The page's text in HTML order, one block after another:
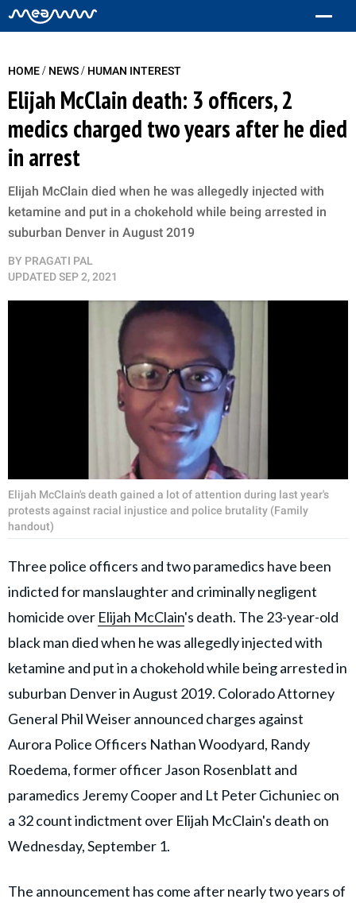
HOME/ NEWS/ HUMAN INTEREST
Elijah McClain death: 3 officers, 2
medics charged two years after he died
in arrest
Elijah McClain died when he was allegedly injected with
ketamine and put in a chokehold while being arrested in
suburban Denver in August 2019
BY PRAGATI PAL
UPDATEDSEP 2, 2021
Elijah McClain's death gained a lot of attention during last year's
protests against racial injustice and police brutality (Family
handout)
Three police officers and two paramedics have been
indicted for manslaughter and criminally negligent
homicide over Elijah McClain's death. The 23-year-old
black man died when he was allegedly injected with
ketamine and put in a chokehold while being arrested in
suburban Denver in August 2019. Colorado Attorney
General Phil Weiser announced charges against
Aurora Police Officers Nathan Woodyard, Randy
Roedema, former officer Jason Rosenblatt and
paramedics Jeremy Cooper and Lt Peter Cichuniec on
a 32 count indictment over Elijah McClain's death on
Wednesday, September 1.
The announcement has come after nearly two years of